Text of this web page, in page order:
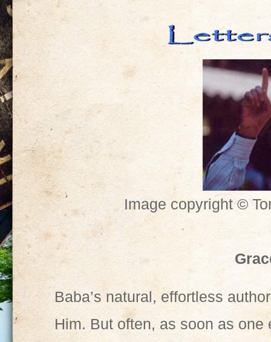
Image copyright ©
Baba’s natural, effortless
Him. But often, as soon as